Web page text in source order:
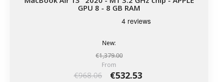
GPU 8 - 8 GB RAM
New:
€1,379.00
From
€968.06 €532.53